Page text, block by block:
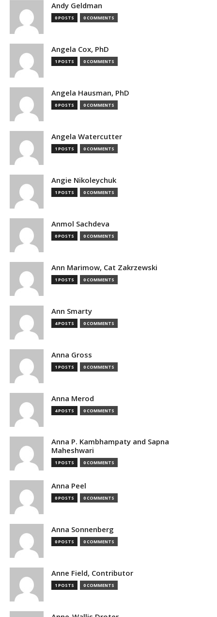
Andy Geldman
0 POSTS 0 COMMENTS
Angela Cox, PhD
1 POSTS 0 COMMENTS
Angela Hausman, PhD
0 POSTS 0 COMMENTS
Angela Watercutter
1 POSTS 0 COMMENTS
Angie Nikoleychuk
1 POSTS 0 COMMENTS
Anmol Sachdeva
0 POSTS 0 COMMENTS
Ann Marimow, Cat Zakrzewski
1 POSTS 0 COMMENTS
Ann Smarty
4 POSTS 0 COMMENTS
Anna Gross
1 POSTS 0 COMMENTS
Anna Merod
4 POSTS 0 COMMENTS
Anna P. Kambhampaty and Sapna
Maheshwari
1 POSTS 0 COMMENTS
Anna Peel
0 POSTS 0 COMMENTS
Anna Sonnenberg
0 POSTS 0 COMMENTS
Anne Field, Contributor
1 POSTS 0 COMMENTS